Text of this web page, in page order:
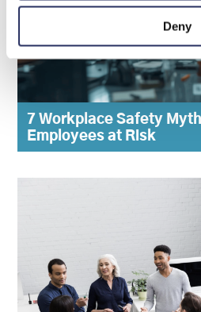
Deny
7 Workplace Safety
Employees at Risk